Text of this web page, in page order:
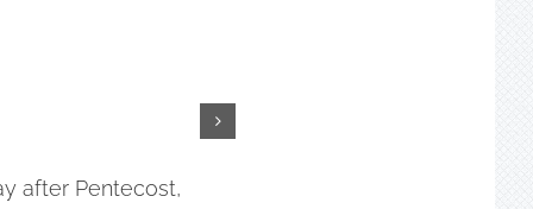
after Pentecost,